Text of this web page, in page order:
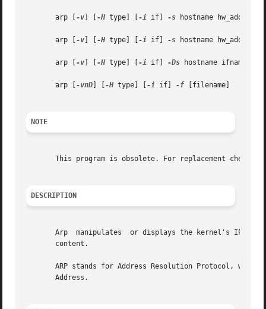
       arp [
-v -H type] [ -i if] -s hostname hw_addr
       arp [
-v -H type] [ -i if] -s hostname hw_addr
       arp [
-v -H type] [ -i if] -Ds hostname ifname
       arp [
-vnD -H type] [ -i if] -f [filename]
NOTE
This program is obsolete. For replacement check ip
DESCRIPTION
Arp  manipulates  or displays the kernel's IPv4
       content.
ARP stands for Address Resolution Protocol,
       Address.